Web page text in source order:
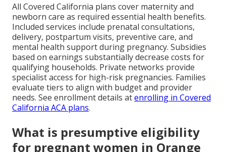
All Covered California plans cover maternity and
newborn care as required essential health benefits.
Included services include prenatal consultations,
delivery, postpartum visits, preventive care, and
mental health support during pregnancy. Subsidies
based on earnings substantially decrease costs for
qualifying households. Private networks provide
specialist access for high-risk pregnancies. Families
evaluate tiers to align with budget and provider
needs. See enrollment details atenrolling in Covered
California ACA plans.
What is presumptive eligibility
for pregnant women in Orange